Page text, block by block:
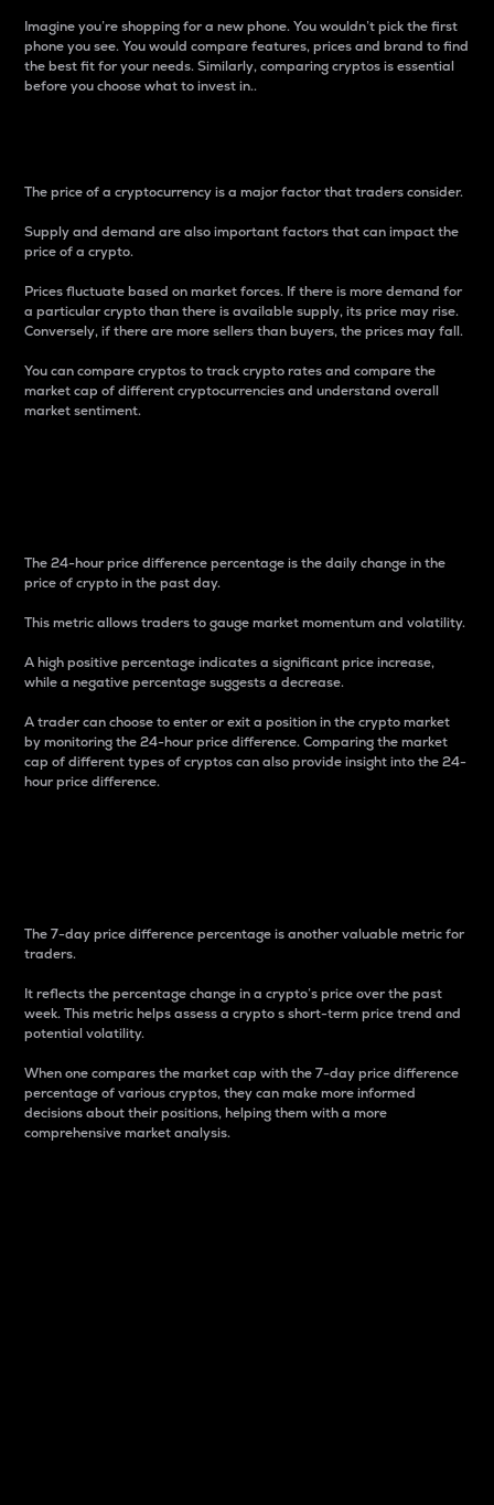
Imagine you’re shopping for a new phone. You wouldn’t pick the first
phone you see. You would compare features, prices and brand to find
the best fit for your needs. Similarly, comparing cryptos is essential
before you choose what to invest in..
The price of a cryptocurrency is a major factor that traders consider.
Supply and demand are also important factors that can impact the
price of a crypto.
Prices fluctuate based on market forces. If there is more demand for
a particular crypto than there is available supply, its price may rise.
Conversely, if there are more sellers than buyers, the prices may fall.
You can compare cryptos to track crypto rates and compare the
market cap of different cryptocurrencies and understand overall
market sentiment.
The 24-hour price difference percentage is the daily change in the
price of crypto in the past day.
This metric allows traders to gauge market momentum and volatility.
A high positive percentage indicates a significant price increase,
while a negative percentage suggests a decrease.
A trader can choose to enter or exit a position in the crypto market
by monitoring the 24-hour price difference. Comparing the market
cap of different types of cryptos can also provide insight into the 24-
hour price difference.
The 7-day price difference percentage is another valuable metric for
traders.
It reflects the percentage change in a crypto’s price over the past
week. This metric helps assess a crypto s short-term price trend and
potential volatility.
When one compares the market cap with the 7-day price difference
percentage of various cryptos, they can make more informed
decisions about their positions, helping them with a more
comprehensive market analysis.